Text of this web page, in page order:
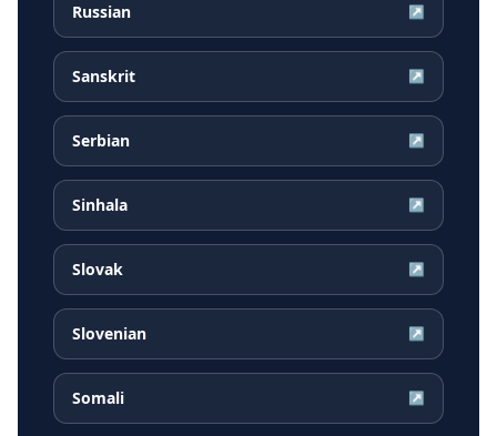
Russian ↗
Sanskrit ↗
Serbian ↗
Sinhala ↗
Slovak ↗
Slovenian ↗
Somali ↗